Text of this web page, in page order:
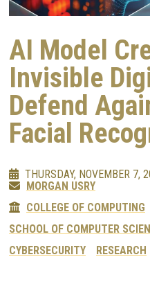
AI Model
Invisible
Defend
Facial
THURSDAY, NOVEMBER 7,
MORGAN USRY
COLLEGE OF COMPUTING
SCHOOL OF COMPUTER
CYBERSECURITY
RESEARCH